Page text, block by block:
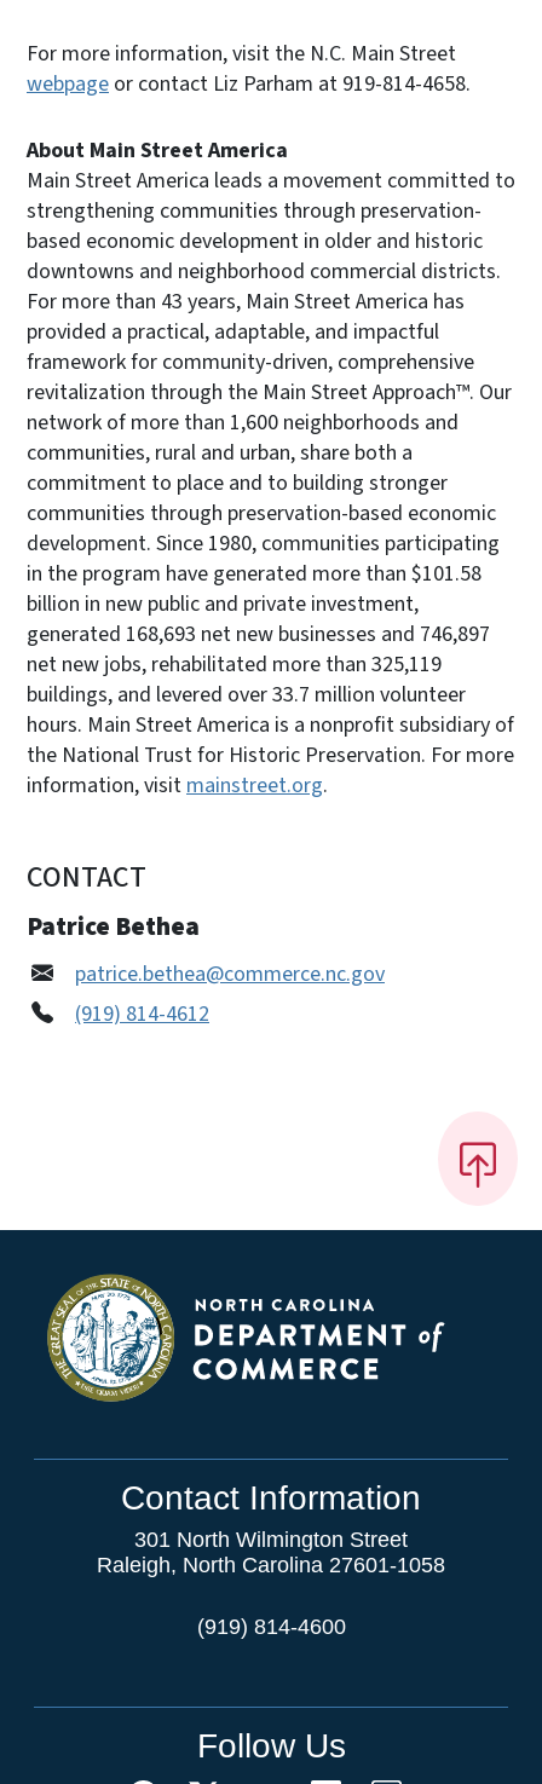
For more information, visit the N.C. Main Street
webpage or contact Liz Parham at 919-814-4658.
About Main Street America
Main Street America leads a movement committed to
strengthening communities through preservation-
based economic development in older and historic
downtowns and neighborhood commercial districts.
For more than 43 years, Main Street America has
provided a practical, adaptable, and impactful
framework for community-driven, comprehensive
revitalization through the Main Street Approach™. Our
network of more than 1,600 neighborhoods and
communities, rural and urban, share both a
commitment to place and to building stronger
communities through preservation-based economic
development. Since 1980, communities participating
in the program have generated more than $101.58
billion in new public and private investment,
generated 168,693 net new businesses and 746,897
net new jobs, rehabilitated more than 325,119
buildings, and levered over 33.7 million volunteer
hours. Main Street America is a nonprofit subsidiary of
the National Trust for Historic Preservation. For more
information, visit mainstreet.org.
CONTACT
Patrice Bethea
patrice.bethea@commerce.nc.gov
(919) 814-4612
Contact Information
301 North Wilmington Street
Raleigh, North Carolina 27601-1058
(919) 814-4600
Follow Us